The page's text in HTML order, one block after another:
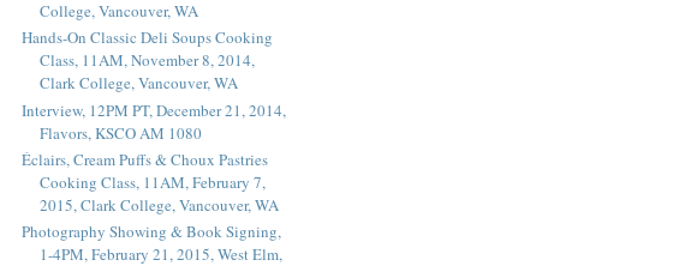
College, Vancouver, WA
Hands-On Classic Deli Soups Cooking
Class, 11AM, November 8, 2014,
Clark College, Vancouver, WA
Interview, 12PM PT, December 21, 2014,
Flavors, KSCO AM 1080
Éclairs, Cream Puffs & Choux Pastries
Cooking Class, 11AM, February 7,
2015, Clark College, Vancouver, WA
Photography Showing & Book Signing,
1-4PM, February 21, 2015, West Elm,